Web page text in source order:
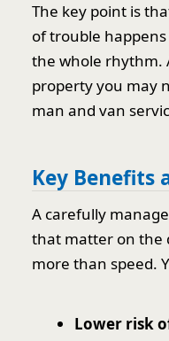
The key point is
of trouble
the whole rhythm.
property you may
man and van
Key Benefits
A carefully
that matter on the
more than speed.
Lower risk